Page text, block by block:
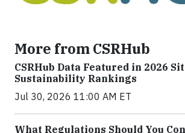
More from CSRHub
CSRHub Data Featured in 2026
Sustainability Rankings
Jul 30, 2026 11:00 AM ET
What Regulations Should You